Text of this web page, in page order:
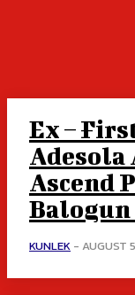
Ex –
Adesola
Ascend
Balogun
KUNLEK - AUGUST